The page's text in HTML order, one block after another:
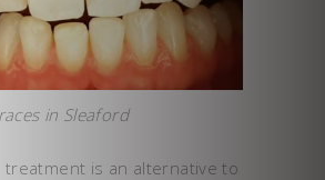
in Sleaford
treatment is an alternative to